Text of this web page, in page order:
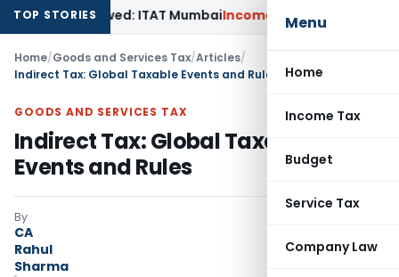
Menu
Home
Income Tax
Budget
Service Tax
Company Law
TOP STORIESITAT MumbaiIncome Tax ITAT Delhi Sets Aside
Home/Goods and Services Tax/Articles/
Indirect Tax: Global Taxable Events and Rules
GOODS AND SERVICES TAX
Indirect Tax: Global Taxable
Events and Rules
By
CA
Rahul
Sharma